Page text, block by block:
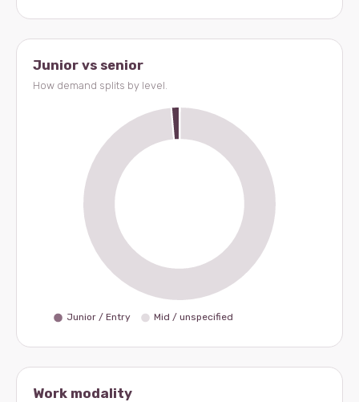
Junior vs senior
How demand splits by level.
Work modality